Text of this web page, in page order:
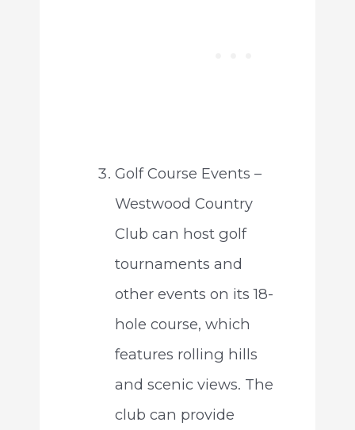
Golf Course Events –
Westwood Country
Club can host golf
tournaments and
other events on its 18-
hole course, which
features rolling hills
and scenic views. The
club can provide